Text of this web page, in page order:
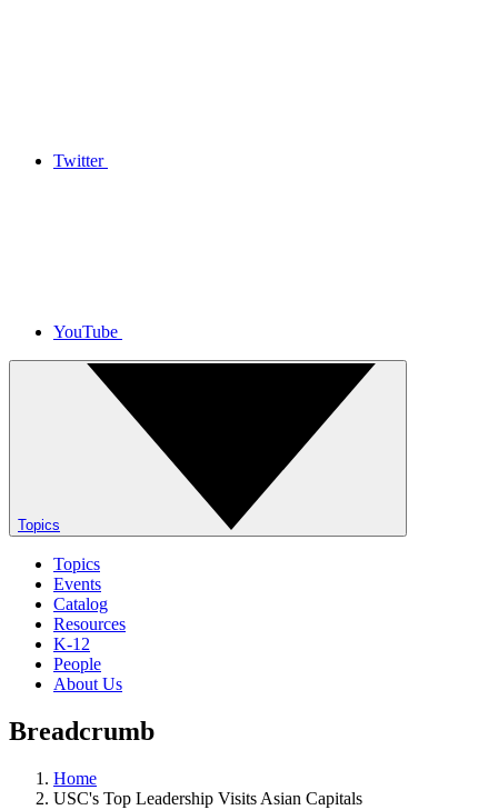
Twitter
YouTube
Topics
Topics
Events
Catalog
Resources
K-12
People
About Us
Breadcrumb
Home
USC's Top Leadership Visits Asian Capitals